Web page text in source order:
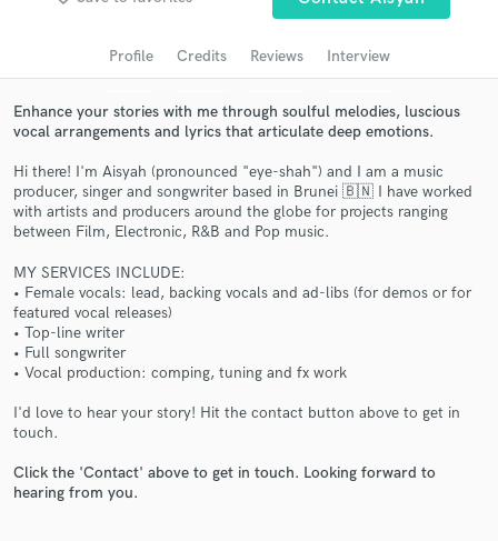
Profile Credits Reviews Interview
Enhance your stories with me through soulful melodies, luscious
vocal arrangements and lyrics that articulate deep emotions.
Hi there! I'm Aisyah (pronounced "eye-shah") and I am a music
producer, singer and songwriter based in Brunei 🇧🇳 I have worked
with artists and producers around the globe for projects ranging
between Film, Electronic, R&B and Pop music.
MY SERVICES INCLUDE:
• Female vocals: lead, backing vocals and ad-libs (for demos or for
featured vocal releases)
• Top-line writer
• Full songwriter
• Vocal production: comping, tuning and fx work
I'd love to hear your story! Hit the contact button above to get in
touch.
Click the 'Contact' above to get in touch. Looking forward to
hearing from you.
Search by credits or 'sounds like' and check out
Get Free Proposals
Contact pros directly with your project details
and receive handcrafted proposals and budgets
in a flash.